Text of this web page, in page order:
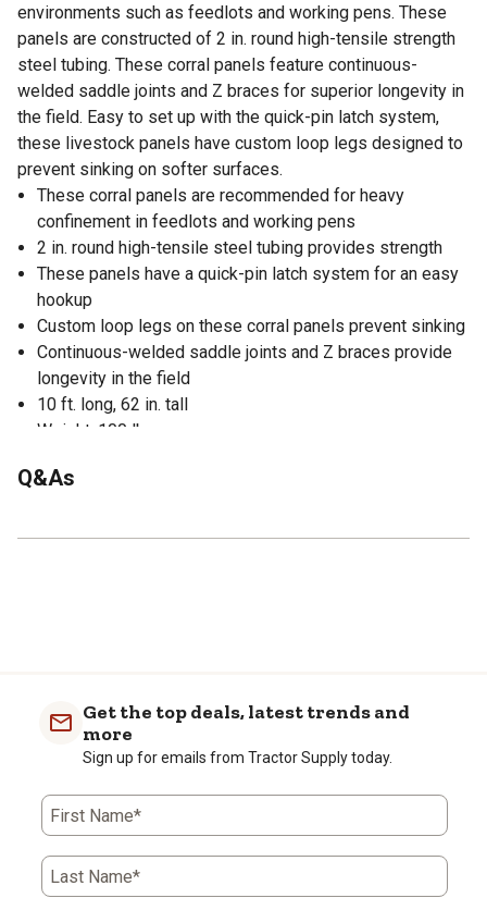
environments such as feedlots and working pens. These
panels are constructed of 2 in. round high-tensile strength
steel tubing. These corral panels feature continuous-
welded saddle joints and Z braces for superior longevity in
the field. Easy to set up with the quick-pin latch system,
these livestock panels have custom loop legs designed to
prevent sinking on softer surfaces.
These corral panels are recommended for heavy
confinement in feedlots and working pens
2 in. round high-tensile steel tubing provides strength
These panels have a quick-pin latch system for an easy
hookup
Custom loop legs on these corral panels prevent sinking
Continuous-welded saddle joints and Z braces provide
longevity in the field
10 ft. long, 62 in. tall
Weight: 100 lbs.
Q&As
Get the top deals, latest trends and
more
Sign up for emails from Tractor Supply today.
First Name*
Last Name*